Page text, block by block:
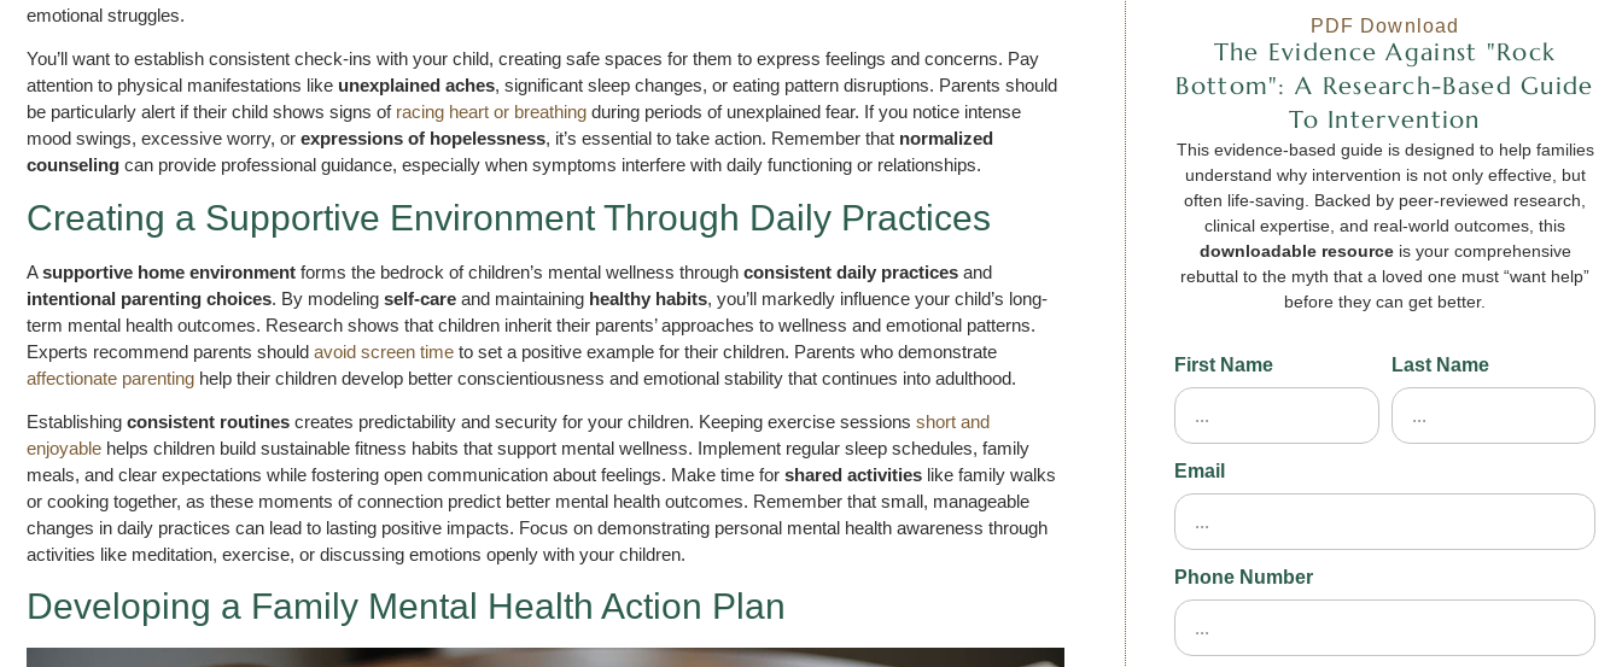
PDF Download
The Evidence Against "Rock
Bottom": A Research-Based Guide
To Intervention
This evidence-based guide is designed to help families
understand why intervention is not only effective, but
often life-saving. Backed by peer-reviewed research,
clinical expertise, and real-world outcomes, this
downloadable resourceis your comprehensive
rebuttal to the myth that a loved one must “want help”
before they can get better.
First Name Last Name
Email
Phone Number
emotional struggles.
You’ll want to establish consistent check-ins with your child, creating safe spaces for them to express feelings and concerns. Pay
attention to physical manifestations like unexplained aches, significant sleep changes, or eating pattern disruptions. Parents should
be particularly alert if their child shows signs of racing heart or breathing during periods of unexplained fear. If you notice intense
mood swings, excessive worry, or expressions of hopelessness, it’s essential to take action. Remember that normalized
counseling can provide professional guidance, especially when symptoms interfere with daily functioning or relationships.
Creating a Supportive Environment Through Daily Practices
Asupportive home environment forms the bedrock of children’s mental wellness through consistent daily practices and
intentional parenting choices. By modeling self-care and maintaining healthy habits, you’ll markedly influence your child’s long-
term mental health outcomes. Research shows that children inherit their parents’ approaches to wellness and emotional patterns.
Experts recommend parents should avoid screen time to set a positive example for their children. Parents who demonstrate
affectionate parenting help their children develop better conscientiousness and emotional stability that continues into adulthood.
Establishing consistent routines creates predictability and security for your children. Keeping exercise sessions short and
enjoyable helps children build sustainable fitness habits that support mental wellness. Implement regular sleep schedules, family
meals, and clear expectations while fostering open communication about feelings. Make time for shared activities like family walks
or cooking together, as these moments of connection predict better mental health outcomes. Remember that small, manageable
changes in daily practices can lead to lasting positive impacts. Focus on demonstrating personal mental health awareness through
activities like meditation, exercise, or discussing emotions openly with your children.
Developing a Family Mental Health Action Plan